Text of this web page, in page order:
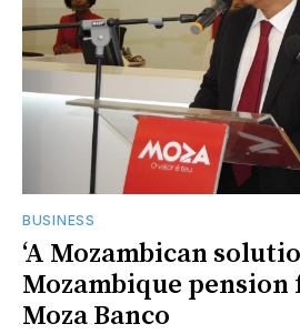
BUSINESS
‘A Mozambican
Mozambique pension
Moza Banco